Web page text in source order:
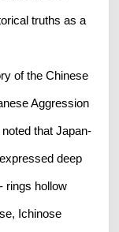
truths as a
of the Chinese
Aggression
that Japan-
deep
rings hollow
Ichinose